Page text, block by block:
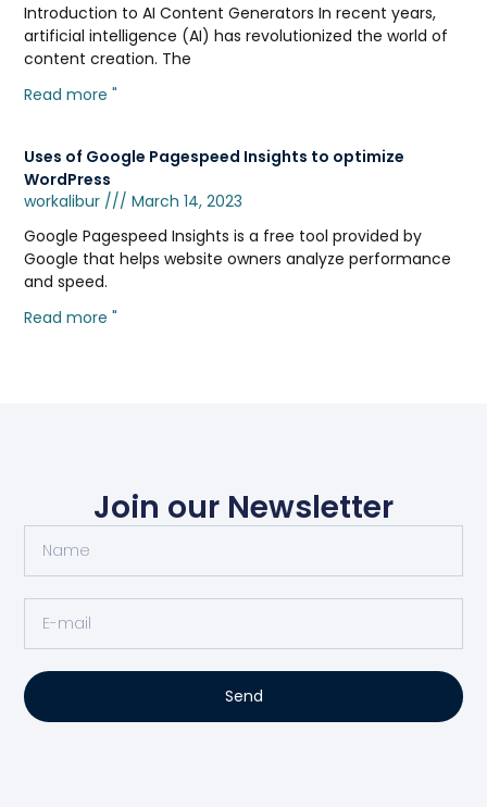
Introduction to AI Content Generators In recent years,
artificial intelligence (AI) has revolutionized the world of
content creation. The
Read more "
Uses of Google Pagespeed Insights to optimize
WordPress
workalibur
March 14, 2023
Google Pagespeed Insights is a free tool provided by
Google that helps website owners analyze performance
and speed.
Read more "
Join our Newsletter
Send